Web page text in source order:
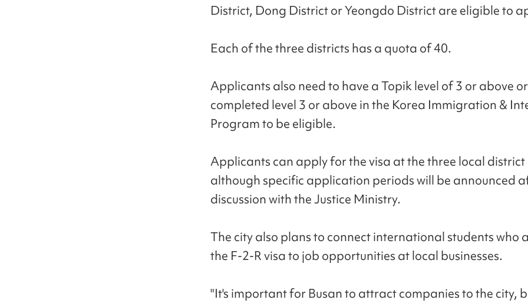
District, Dong District or Yeongdo District are eligible to
Each of the three districts has a quota of 40.
Applicants also need to have a Topik level of 3 or above
completed level 3 or above in the Korea Immigration &
Program to be eligible.
Applicants can apply for the visa at the three local
although specific application periods will be announced
discussion with the Justice Ministry.
The city also plans to connect international students who
the F-2-R visa to job opportunities at local businesses.
"It's important for Busan to attract companies to the city,